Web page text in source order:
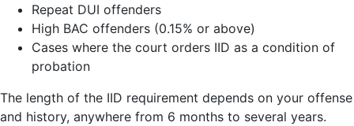
Repeat DUI offenders
High BAC offenders (0.15% or above)
Cases where the court orders IID as a condition of
probation
The length of the IID requirement depends on your offense
and history, anywhere from 6 months to several years.